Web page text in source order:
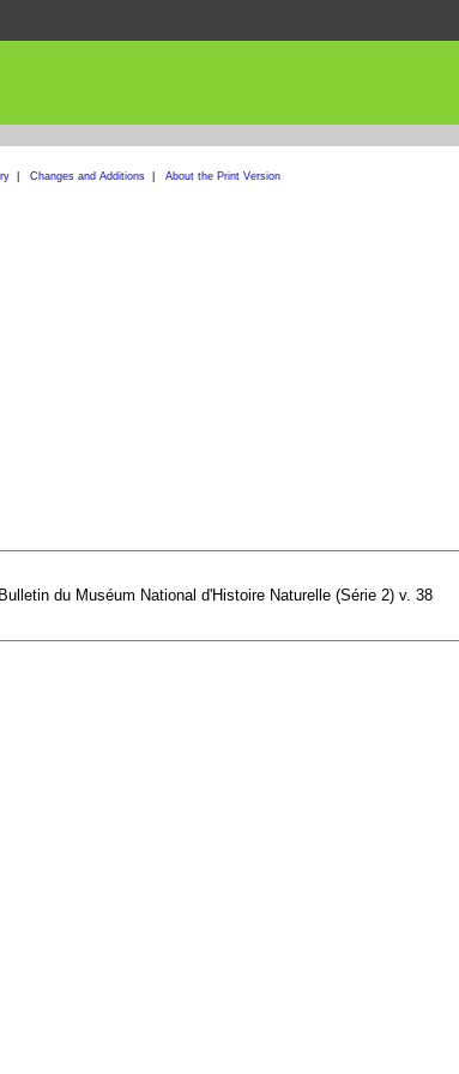
| Changes and Additions| About the Print Version
du Muséum National d'Histoire Naturelle (Série 2) v. 38